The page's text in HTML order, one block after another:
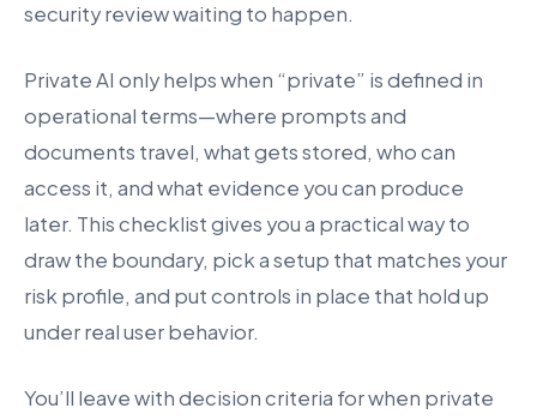
security review waiting to happen.
Private AI only helps when “private” is defined in
operational terms—where prompts and
documents travel, what gets stored, who can
access it, and what evidence you can produce
later. This checklist gives you a practical way to
draw the boundary, pick a setup that matches your
risk profile, and put controls in place that hold up
under real user behavior.
You’ll leave with decision criteria for when private